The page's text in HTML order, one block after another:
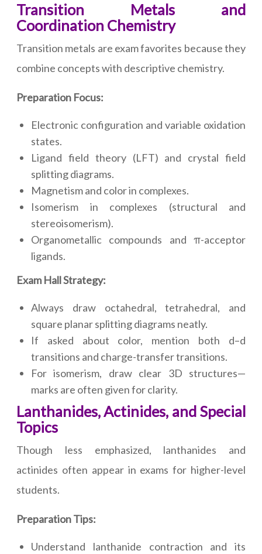
Transition Metals and
Coordination Chemistry
Transition metals are exam favorites because they
combine concepts with descriptive chemistry.
Preparation Focus:
Electronic configuration and variable oxidation
states.
Ligand field theory (LFT) and crystal field
splitting diagrams.
Magnetism and color in complexes.
Isomerism in complexes (structural and
stereoisomerism).
Organometallic compounds and π-acceptor
ligands.
Exam Hall Strategy:
Always draw octahedral, tetrahedral, and
square planar splitting diagrams neatly.
If asked about color, mention both d–d
transitions and charge-transfer transitions.
For isomerism, draw clear 3D structures—
marks are often given for clarity.
Lanthanides, Actinides, and Special
Topics
Though less emphasized, lanthanides and
actinides often appear in exams for higher-level
students.
Preparation Tips:
Understand lanthanide contraction and its